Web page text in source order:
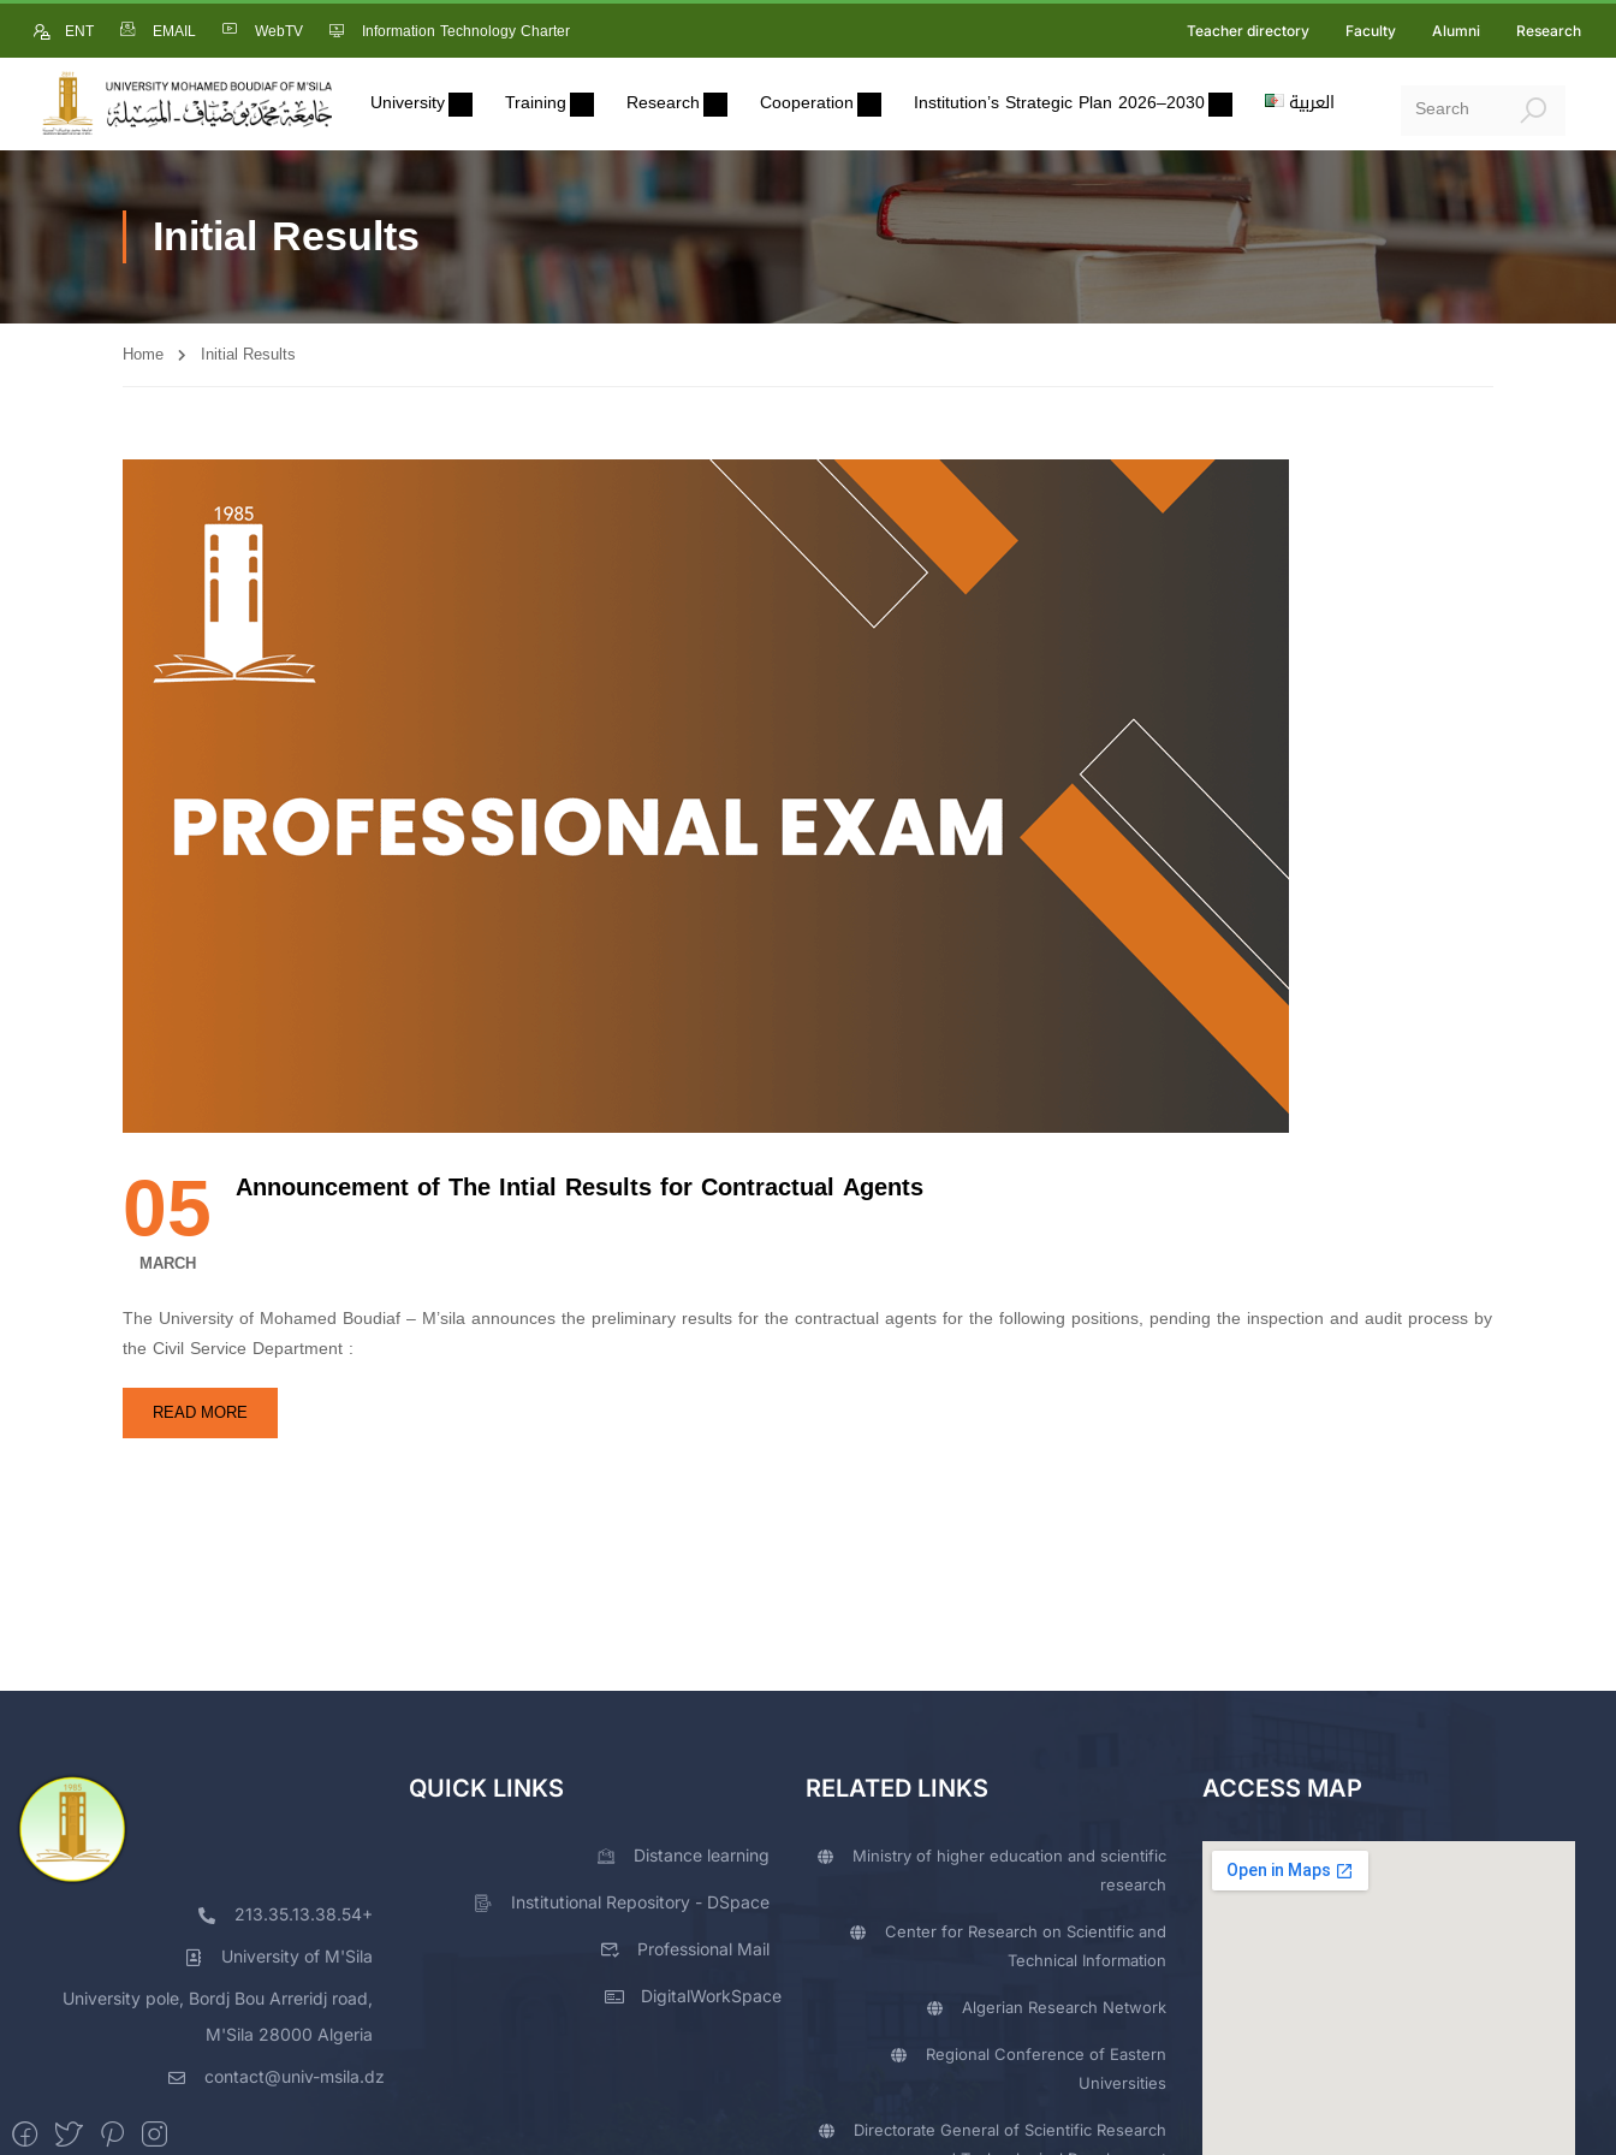
ENT EMAIL WebTV Information Technology Charter Teacher directory Faculty Alumni Research
University Training Research Cooperation Institution’s Strategic Plan 2026–2030 العربية
Initial Results
Home Initial Results
05
MARCH
Announcement of The Intial Results for Contractual Agents
The University of Mohamed Boudiaf – M’sila announces the preliminary results for the contractual agents for the following positions, pending the inspection and audit process by
the Civil Service Department :
READ MORE
213.35.13.38.54+
University of M'Sila
University pole, Bordj Bou Arreridj road,
M'Sila 28000 Algeria
contact@univ-msila.dz
QUICK LINKS
Distance learning
Institutional Repository - DSpace
Professional Mail
DigitalWorkSpace
RELATED LINKS
Ministry of higher education and scientific
research
Center for Research on Scientific and
Technical Information
Algerian Research Network
Regional Conference of Eastern
Universities
Directorate General of Scientific Research
ACCESS MAP